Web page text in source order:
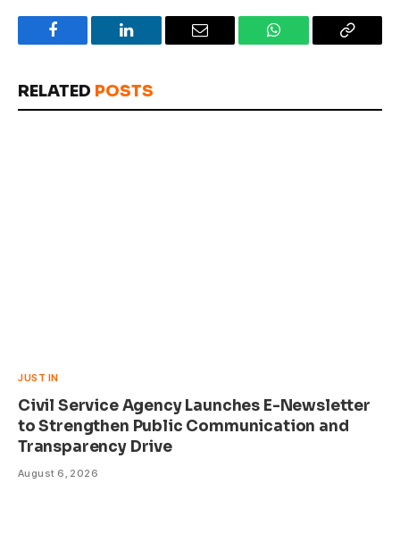
Facebook LinkedIn Email WhatsApp Copy
RELATED POSTS
JUST IN
Civil Service Agency Launches E-Newsletter
to Strengthen Public Communication and
Transparency Drive
August 6, 2026